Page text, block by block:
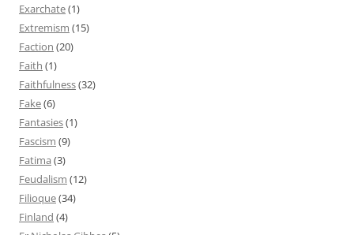
Exarchate(1)
Extremism (15)
Faction (20)
Faith (1)
Faithfulness(32)
Fake(6)
Fantasies(1)
Fascism (9)
Fatima (3)
Feudalism (12)
Filioque(34)
Finland (4)